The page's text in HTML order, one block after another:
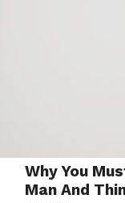
Why You
Man And